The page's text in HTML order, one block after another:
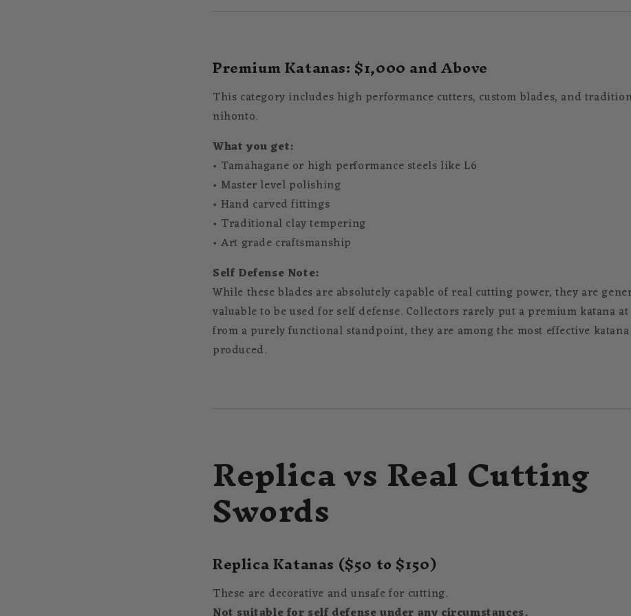
Premium Katanas: $1,000 and Above
This category includes high performance cutters, custom blades, and
nihonto.
What you get:
• Tamahagane or high performance steels like L6
• Master level polishing
• Hand carved fittings
• Traditional clay tempering
• Art grade craftsmanship
Self Defense Note:
While these blades are absolutely capable of real cutting power, they are
valuable to be used for self defense. Collectors rarely put a premium katana
from a purely functional standpoint, they are among the most effective
produced.
Replica vs Real Cutting
Swords
Replica Katanas ($50 to $150)
These are decorative and unsafe for cutting.